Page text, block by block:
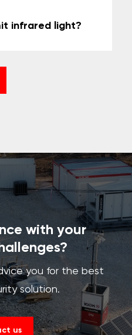
infrared light?
with your
you for the best
solution.
us